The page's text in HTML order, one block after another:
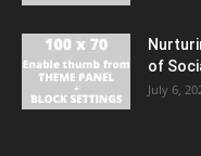
of
July 6,